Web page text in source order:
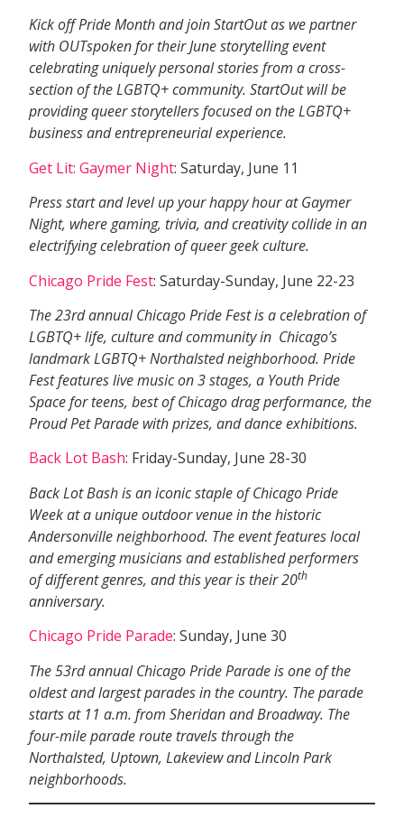
Kick off Pride Month and join StartOut as we partner
with OUTspoken for their June storytelling event
celebrating uniquely personal stories from a cross-
section of the LGBTQ+ community. StartOut will be
providing queer storytellers focused on the LGBTQ+
business and entrepreneurial experience.
Get Lit: Gaymer Night: Saturday, June 11
Press start and level up your happy hour at Gaymer
Night, where gaming, trivia, and creativity collide in an
electrifying celebration of queer geek culture.
Chicago Pride Fest: Saturday-Sunday, June 22-23
The 23rd annual Chicago Pride Fest is a celebration of
LGBTQ+ life, culture and community in Chicago’s
landmark LGBTQ+ Northalsted neighborhood. Pride
Fest features live music on 3 stages, a Youth Pride
Space for teens, best of Chicago drag performance, the
Proud Pet Parade with prizes, and dance exhibitions.
Back Lot Bash: Friday-Sunday, June 28-30
Back Lot Bash is an iconic staple of Chicago Pride
Week at a unique outdoor venue in the historic
Andersonville neighborhood. The event features local
and emerging musicians and established performers
of different genres, and this year is their 20th
anniversary.
Chicago Pride Parade: Sunday, June 30
The 53rd annual Chicago Pride Parade is one of the
oldest and largest parades in the country. The parade
starts at 11 a.m. from Sheridan and Broadway. The
four-mile parade route travels through the
Northalsted, Uptown, Lakeview and Lincoln Park
neighborhoods.